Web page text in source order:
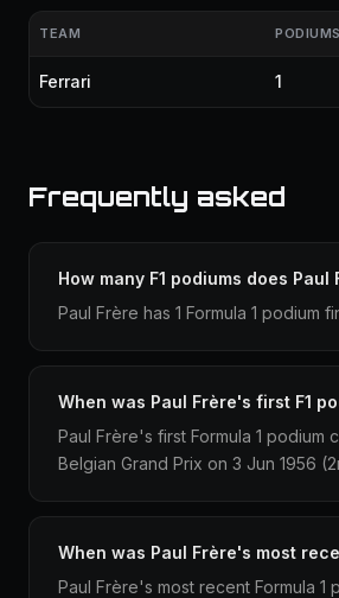
TEAM PODIUMS
Ferrari 1
Frequently asked
How many F1 podiums does Paul
Paul Frère has 1 Formula 1 podium
When was Paul Frère's first F1
Paul Frère's first Formula 1 podium
Belgian Grand Prix on 3 Jun 1956
When was Paul Frère's most
Paul Frère's most recent Formula 1